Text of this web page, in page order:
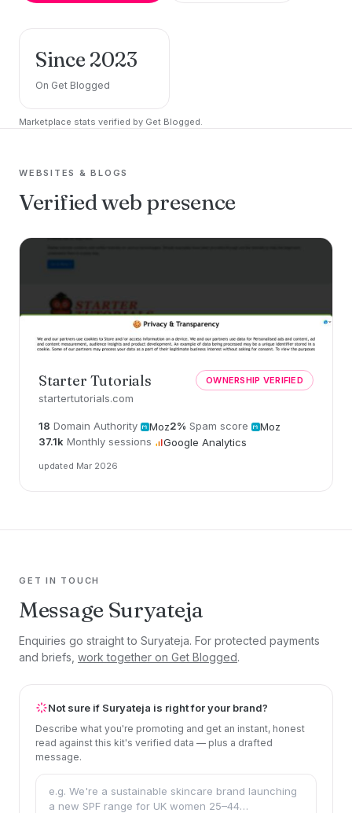
Since 2023
On Get Blogged
Marketplace stats verified by Get Blogged.
WEBSITES & BLOGS
Verified web presence
Starter Tutorials
startertutorials.com
OWNERSHIP VERIFIED
18 Domain Authority Moz2% Spam score
Moz
37.1k Monthly sessions Google Analytics
updated Mar 2026
GET IN TOUCH
Message Suryateja
Enquiries go straight to Suryateja. For protected payments
and briefs, work together on Get Blogged.
Not sure if Suryateja is right for your brand?
Describe what you're promoting and get an instant, honest
read against this kit's verified data — plus a drafted
message.